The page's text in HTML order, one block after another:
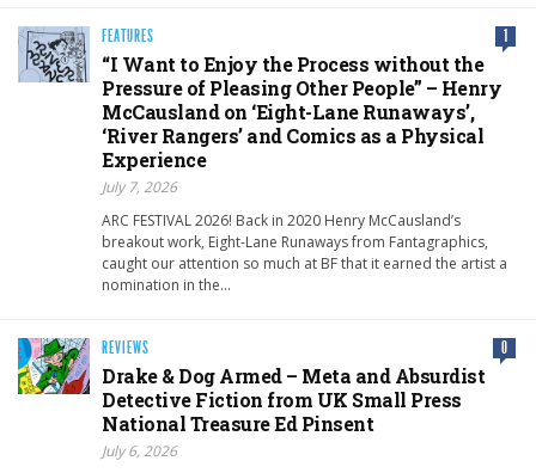
FEATURES 1
“I Want to Enjoy the Process without the
Pressure of Pleasing Other People” – Henry
McCausland on ‘Eight-Lane Runaways’,
‘River Rangers’ and Comics as a Physical
Experience
July 7, 2026
ARC FESTIVAL 2026! Back in 2020 Henry McCausland’s
breakout work, Eight-Lane Runaways from Fantagraphics,
caught our attention so much at BF that it earned the artist a
nomination in the…
REVIEWS 0
Drake & Dog Armed – Meta and Absurdist
Detective Fiction from UK Small Press
National Treasure Ed Pinsent
July 6, 2026